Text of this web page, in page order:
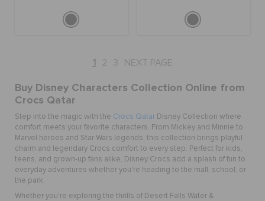
1 2 3 NEXT PAGE
Buy Disney Characters Collection Online from
Crocs Qatar
Step into the magic with the Crocs Qatar Disney Collection where
comfort meets your favorite characters. From Mickey and Minnie to
Marvel heroes and Star Wars legends, this collection brings playful
charm and legendary Crocs comfort to every step. Perfect for kids,
teens, and grown-up fans alike, Disney Crocs add a splash of fun to
everyday adventures whether you're heading to the mall, school, or
the park.
Whether you're exploring the thrills of Desert Falls Water &